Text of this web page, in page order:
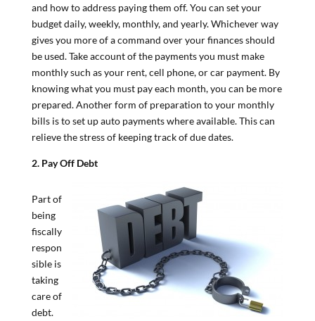
and how to address paying them off. You can set your
budget daily, weekly, monthly, and yearly. Whichever way
gives you more of a command over your finances should
be used. Take account of the payments you must make
monthly such as your rent, cell phone, or car payment. By
knowing what you must pay each month, you can be more
prepared. Another form of preparation to your monthly
bills is to set up auto payments where available. This can
relieve the stress of keeping track of due dates.
2. Pay Off Debt
Part of
being
fiscally
respon
sible is
taking
care of
debt.